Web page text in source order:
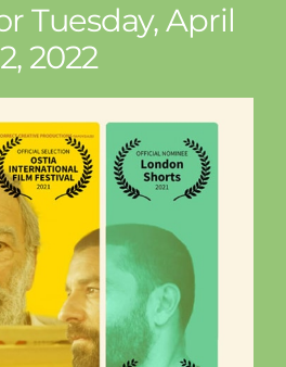
Tuesday, April
2022